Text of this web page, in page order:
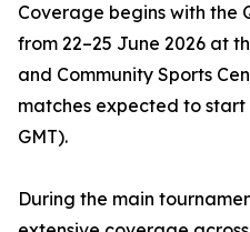
Coverage begins with the
from 22–25 June 2026 at
and Community Sports
matches expected to start
GMT).
During the main